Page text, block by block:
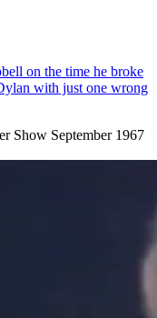
on the time he broke
with just one wrong
Show September 1967